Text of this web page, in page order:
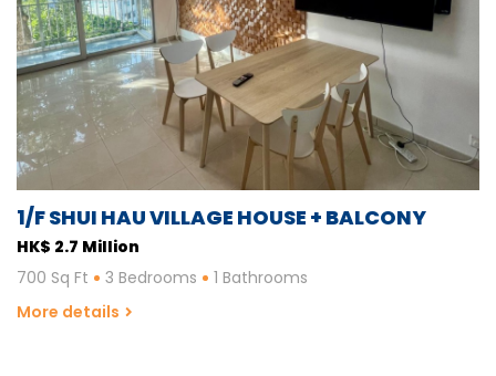
1/F SHUI HAU VILLAGE HOUSE + BALCONY
HK$ 2.7 Million
700 Sq Ft
3 Bedrooms
1 Bathrooms
More details